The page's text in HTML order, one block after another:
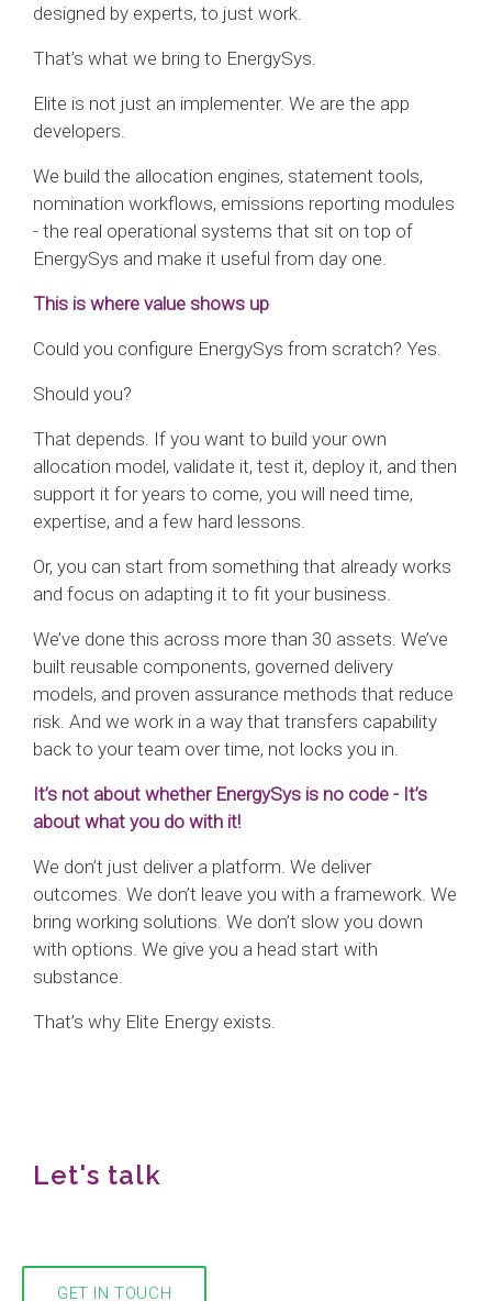
designed by experts, to just work.
That’s what we bring to EnergySys.
Elite is not just an implementer. We are the app
developers.
We build the allocation engines, statement tools,
nomination workflows, emissions reporting modules
- the real operational systems that sit on top of
EnergySys and make it useful from day one.
This is where value shows up
Could you configure EnergySys from scratch? Yes.
Should you?
That depends. If you want to build your own
allocation model, validate it, test it, deploy it, and then
support it for years to come, you will need time,
expertise, and a few hard lessons.
Or, you can start from something that already works
and focus on adapting it to fit your business.
We’ve done this across more than 30 assets. We’ve
built reusable components, governed delivery
models, and proven assurance methods that reduce
risk. And we work in a way that transfers capability
back to your team over time, not locks you in.
It’s not about whether EnergySys is no code - It’s
about what you do with it!
We don’t just deliver a platform. We deliver
outcomes. We don’t leave you with a framework. We
bring working solutions. We don’t slow you down
with options. We give you a head start with
substance.
That’s why Elite Energy exists.
Let's talk
GET IN TOUCH